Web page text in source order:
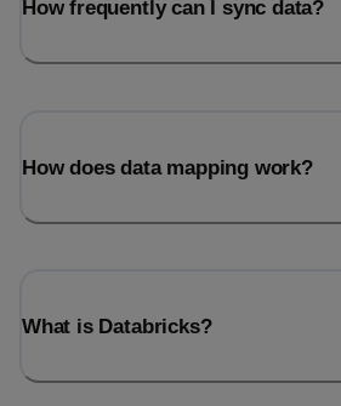
How frequently can I sync data?
How does data mapping work?
What is Databricks?